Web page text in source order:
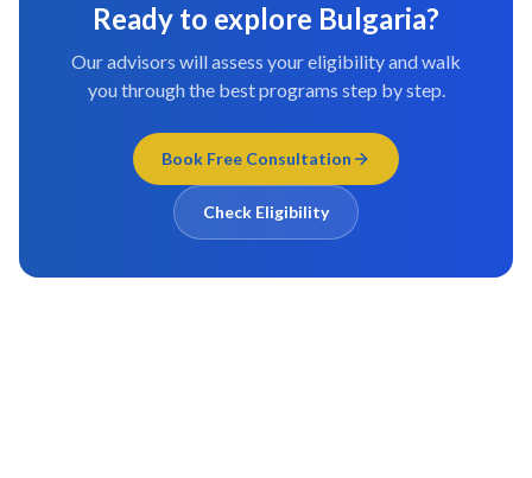
Ready to explore Bulgaria?
Our advisors will assess your eligibility and walk
you through the best programs step by step.
Book Free Consultation
Check Eligibility